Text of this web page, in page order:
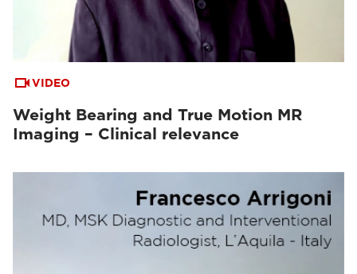
VIDEO
Weight Bearing and True Motion MR
Imaging – Clinical relevance